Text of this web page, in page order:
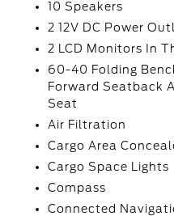
10 Speakers
2 12V DC Power
2 LCD Monitors In
60-40 Folding
Forward Seatback
Seat
Air Filtration
Cargo Area
Cargo Space Lights
Compass
Connected